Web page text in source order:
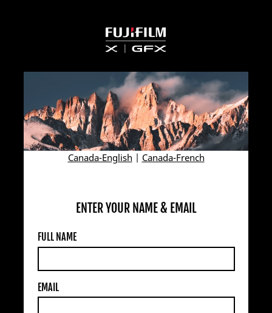
Canada-English | Canada-French
ENTER YOUR NAME & EMAIL
FULL NAME
EMAIL